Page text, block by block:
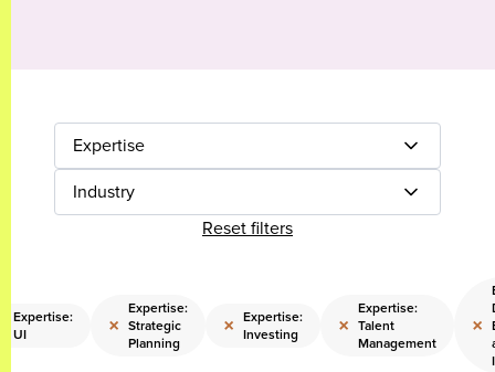
Expertise
Industry
Reset filters
Expertise:
UI
×
Expertise:
Strategic
Planning
× Expertise:
Investing
×
Expertise:
Talent
Management
×